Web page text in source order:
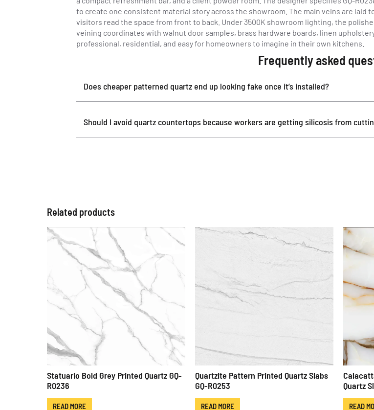
to create one consistent material story across the showroom. The main veins are laid
visitors read the space from front to back. Under 3500K showroom lighting, the
veining coordinates with walnut door samples, brass hardware boards, linen
professional, residential, and easy for homeowners to imagine in their own kitchens.
Frequently asked
Does cheaper patterned quartz end up looking fake once it’s installed?
Should I avoid quartz countertops because workers are getting silicosis from
Related products
Statuario Bold Grey Printed Quartz GQ-
R0236
READ MORE
Quartzite Pattern Printed Quartz Slabs
GQ-R0253
READ MORE
Quartz
READ